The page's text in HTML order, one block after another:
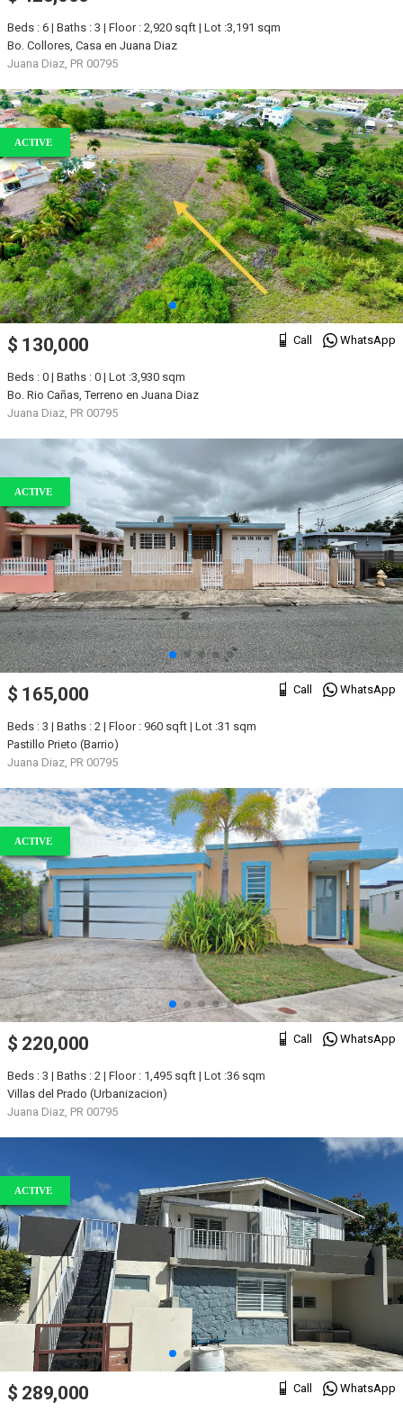
Beds : 6 | Baths : 3 | Floor : 2,920 sqft | Lot :3,191 sqm
Bo. Collores, Casa en Juana Diaz
Juana Diaz, PR 00795
ACTIVE
Call WhatsApp
$ 130,000
Beds : 0 | Baths : 0 | Lot :3,930 sqm
Bo. Rio Cañas, Terreno en Juana Diaz
Juana Diaz, PR 00795
ACTIVE
Call WhatsApp
$ 165,000
Beds : 3 | Baths : 2 | Floor : 960 sqft | Lot :31 sqm
Pastillo Prieto (Barrio)
Juana Diaz, PR 00795
ACTIVE
Call WhatsApp
$ 220,000
Beds : 3 | Baths : 2 | Floor : 1,495 sqft | Lot :36 sqm
Villas del Prado (Urbanizacion)
Juana Diaz, PR 00795
ACTIVE
Call WhatsApp
$ 289,000